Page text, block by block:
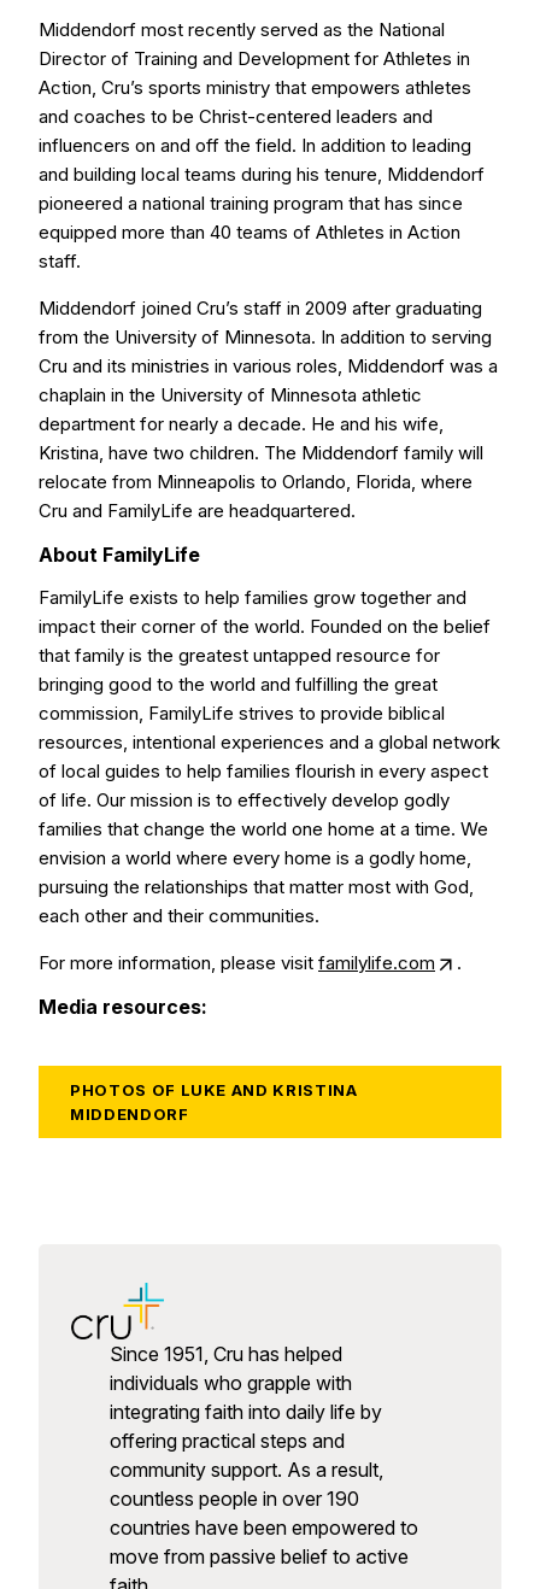
Middendorf most recently served as the National
Director of Training and Development for Athletes in
Action, Cru’s sports ministry that empowers athletes
and coaches to be Christ-centered leaders and
influencers on and off the field. In addition to leading
and building local teams during his tenure, Middendorf
pioneered a national training program that has since
equipped more than 40 teams of Athletes in Action
staff.
Middendorf joined Cru’s staff in 2009 after graduating
from the University of Minnesota. In addition to serving
Cru and its ministries in various roles, Middendorf was a
chaplain in the University of Minnesota athletic
department for nearly a decade. He and his wife,
Kristina, have two children. The Middendorf family will
relocate from Minneapolis to Orlando, Florida, where
Cru and FamilyLife are headquartered.
About FamilyLife
FamilyLife exists to help families grow together and
impact their corner of the world. Founded on the belief
that family is the greatest untapped resource for
bringing good to the world and fulfilling the great
commission, FamilyLife strives to provide biblical
resources, intentional experiences and a global network
of local guides to help families flourish in every aspect
of life. Our mission is to effectively develop godly
families that change the world one home at a time. We
envision a world where every home is a godly home,
pursuing the relationships that matter most with God,
each other and their communities.
For more information, please visit familylife.com .
Media resources:
PHOTOS OF LUKE AND KRISTINA
MIDDENDORF
Since 1951, Cru has helped
individuals who grapple with
integrating faith into daily life by
offering practical steps and
community support. As a result,
countless people in over 190
countries have been empowered to
move from passive belief to active